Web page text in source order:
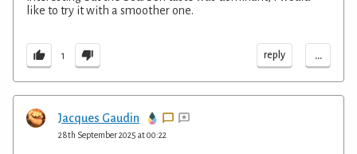
like to try it with a smoother one.
1 reply ...
Jacques Gaudin
28th September 2025 at 00:22